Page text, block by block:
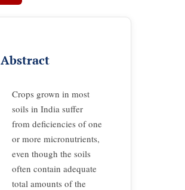
Abstract
Crops grown in most
soils in India suffer
from deficiencies of one
or more micronutrients,
even though the soils
often contain adequate
total amounts of the